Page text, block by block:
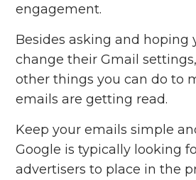
engagement.
Besides asking and hoping
change their Gmail
other things you can do to
emails are getting read.
Keep your emails simple
Google is typically looking
advertisers to place in the